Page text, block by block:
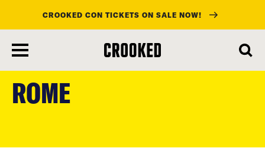
main
content
CROOKED CON TICKETS ON SALE NOW!
ROME